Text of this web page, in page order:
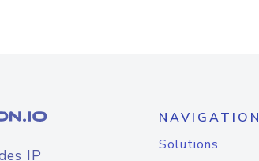
IP
NAVIGATION
Solutions